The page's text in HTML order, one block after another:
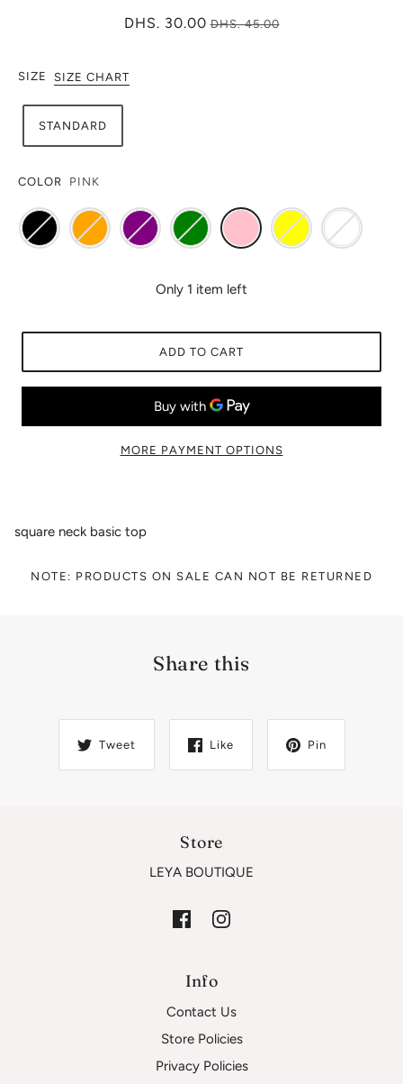
DHS. 30.00 DHS. 45.00
SIZE SIZE CHART
STANDARD
COLOR PINK
Only 1 item left
ADD TO CART
MORE PAYMENT OPTIONS
square neck basic top
NOTE: PRODUCTS ON SALE CAN NOT BE RETURNED
Share this
Tweet Like Pin
Store
LEYA BOUTIQUE
Info
Contact Us
Store Policies
Privacy Policies